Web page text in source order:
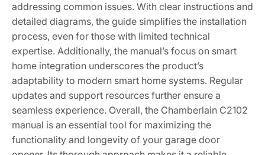
addressing common issues. With clear instructions and
detailed diagrams, the guide simplifies the installation
process, even for those with limited technical
expertise. Additionally, the manual’s focus on smart
home integration underscores the product’s
adaptability to modern smart home systems. Regular
updates and support resources further ensure a
seamless experience. Overall, the Chamberlain C2102
manual is an essential tool for maximizing the
functionality and longevity of your garage door